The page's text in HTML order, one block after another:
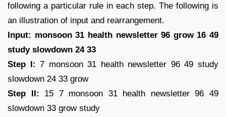
following a particular rule in each step. The following is
an illustration of input and rearrangement.
Input: monsoon 31 health newsletter 96 grow 16 49
study slowdown 24 33
Step I: 7 monsoon 31 health newsletter 96 49 study
slowdown 24 33 grow
Step II: 15 7 monsoon 31 health newsletter 96 49
slowdown 33 grow study